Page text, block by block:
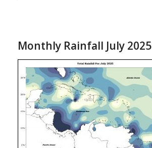
Monthly Rainfall July 2025